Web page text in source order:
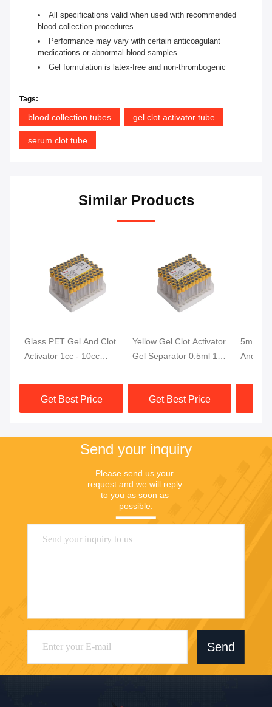
All specifications valid when used with recommended
blood collection procedures
Performance may vary with certain anticoagulant
medications or abnormal blood samples
Gel formulation is latex-free and non-thrombogenic
Tags:
blood collection tubes gel clot activator tube
serum clot tube
Similar Products
Glass PET Gel And Clot
Activator 1cc - 10cc
Blood Collection
Get Best Price
Yellow Gel Clot Activator
Gel Separator 0.5ml 1ml
Get Best Price
5ml
And
With
Send your inquiry
Please send us your
request and we will reply
to you as soon as
possible.
Send